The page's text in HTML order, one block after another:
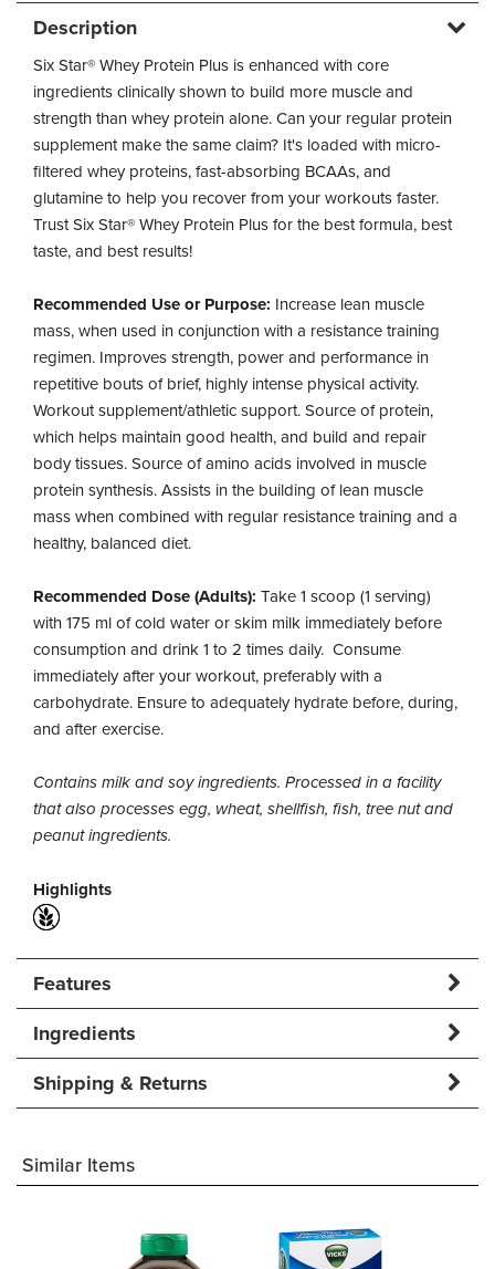
Description
Six Star® Whey Protein Plus is enhanced with core
ingredients clinically shown to build more muscle and
strength than whey protein alone. Can your regular protein
supplement make the same claim? It's loaded with micro-
filtered whey proteins, fast-absorbing BCAAs, and
glutamine to help you recover from your workouts faster.
Trust Six Star® Whey Protein Plus for the best formula, best
taste, and best results!
Recommended Use or Purpose: Increase lean muscle
mass, when used in conjunction with a resistance training
regimen. Improves strength, power and performance in
repetitive bouts of brief, highly intense physical activity.
Workout supplement/athletic support. Source of protein,
which helps maintain good health, and build and repair
body tissues. Source of amino acids involved in muscle
protein synthesis. Assists in the building of lean muscle
mass when combined with regular resistance training and a
healthy, balanced diet.
Recommended Dose (Adults): Take 1 scoop (1 serving)
with 175 ml of cold water or skim milk immediately before
consumption and drink 1 to 2 times daily. Consume
immediately after your workout, preferably with a
carbohydrate. Ensure to adequately hydrate before, during,
and after exercise.
Contains milk and soy ingredients. Processed in a facility
that also processes egg, wheat, shellfish, fish, tree nut and
peanut ingredients.
Highlights
Features
Ingredients
Shipping & Returns
Similar Items